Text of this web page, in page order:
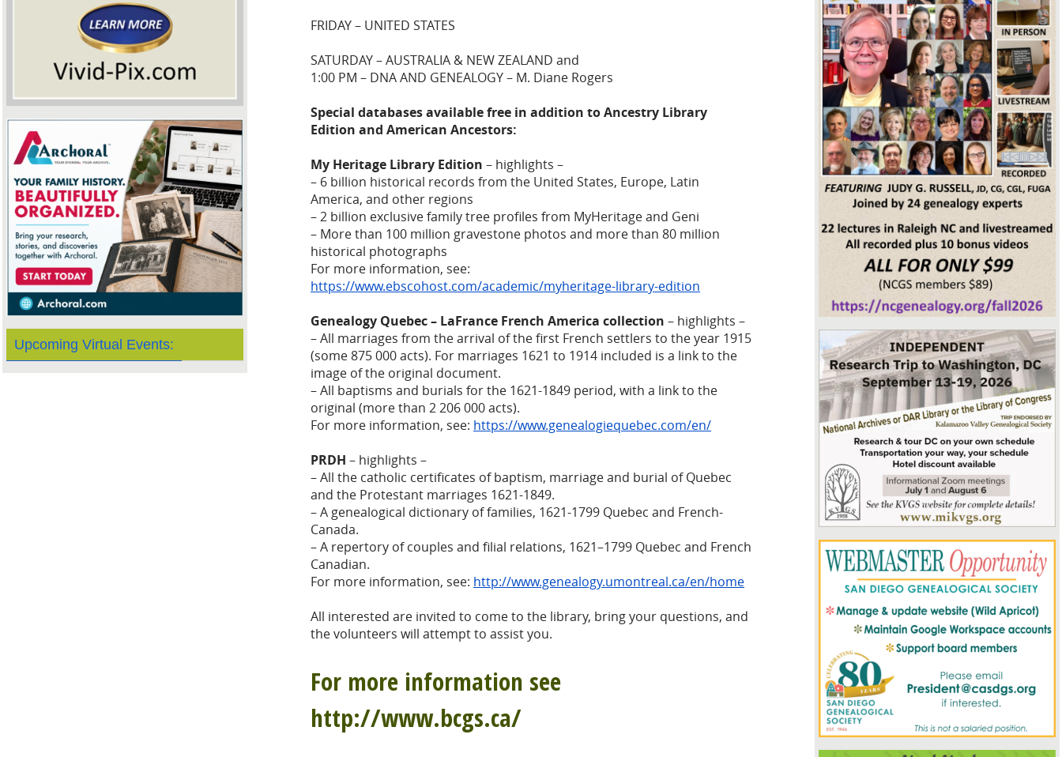
FRIDAY – UNITED STATES
SATURDAY – AUSTRALIA & NEW ZEALAND and
1:00 PM – DNA AND GENEALOGY – M. Diane Rogers
Special databases available free in addition to Ancestry Library
Edition and American Ancestors:
My Heritage Library Edition – highlights –
– 6 billion historical records from the United States, Europe, Latin
America, and other regions
– 2 billion exclusive family tree profiles from MyHeritage and Geni
– More than 100 million gravestone photos and more than 80 million
historical photographs
For more information, see:
https://www.ebscohost.com/academic/myheritage-library-edition
Genealogy Quebec – LaFrance French America collection – highlights –
– All marriages from the arrival of the first French settlers to the year 1915
(some 875 000 acts). For marriages 1621 to 1914 included is a link to the
image of the original document.
– All baptisms and burials for the 1621-1849 period, with a link to the
original (more than 2 206 000 acts).
For more information, see: https://www.genealogiequebec.com/en/
PRDH – highlights –
– All the catholic certificates of baptism, marriage and burial of Quebec
and the Protestant marriages 1621-1849.
– A genealogical dictionary of families, 1621-1799 Quebec and French-
Canada.
– A repertory of couples and filial relations, 1621–1799 Quebec and French
Canadian.
For more information, see: http://www.genealogy.umontreal.ca/en/home
All interested are invited to come to the library, bring your questions, and
the volunteers will attempt to assist you.
For more information see
http://www.bcgs.ca/
Upcoming Virtual Events: